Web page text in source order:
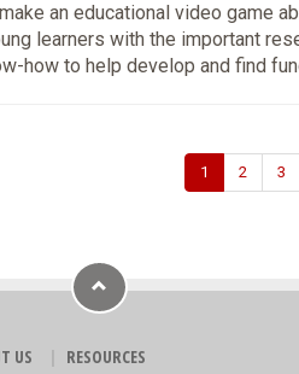
an educational video game
learners with the important
how to help develop and find
1 2 3
US
RESOURCES